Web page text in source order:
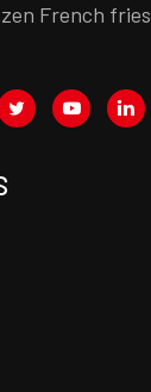
French fries